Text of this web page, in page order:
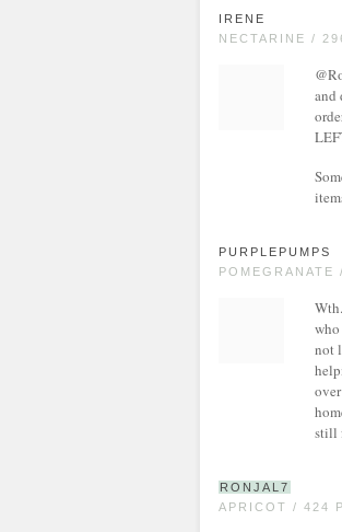
IRENE
NECTARINE /
and
PURPLEPUMPS
not
still
RONJAL7
APRICOT / 424